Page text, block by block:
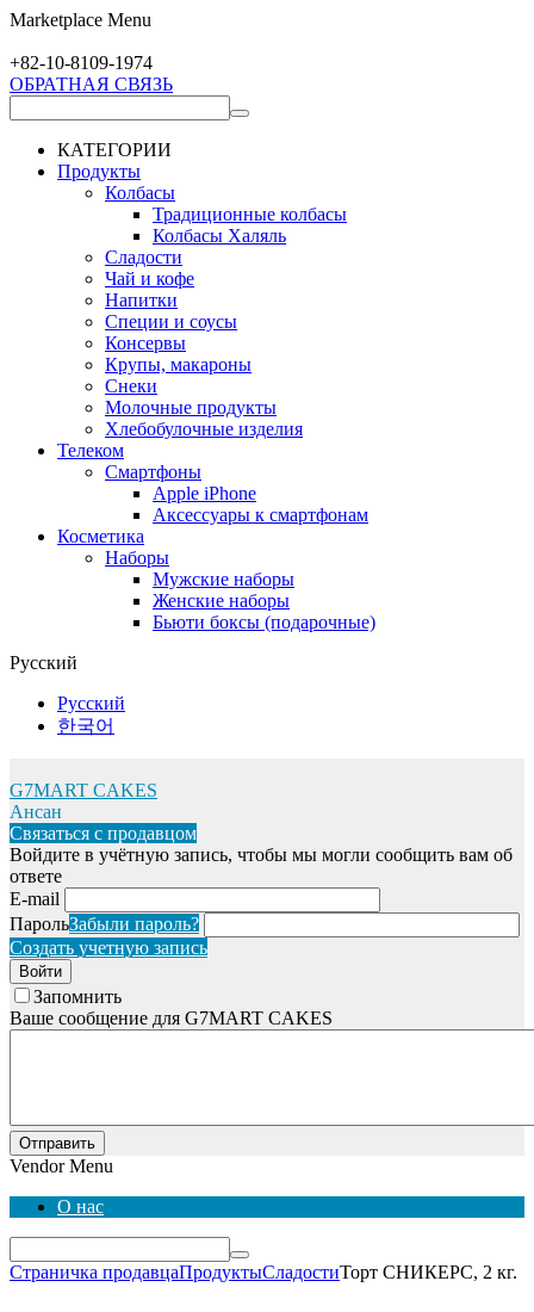
Marketplace Menu
+82-10-8109-1974
ОБРАТНАЯ СВЯЗЬ
КАТЕГОРИИ
Продукты
Колбасы
Традиционные колбасы
Колбасы Халяль
Сладости
Чай и кофе
Напитки
Специи и соусы
Консервы
Крупы, макароны
Снеки
Молочные продукты
Хлебобулочные изделия
Телеком
Смартфоны
Apple iPhone
Аксессуары к смартфонам
Косметика
Наборы
Мужские наборы
Женские наборы
Бьюти боксы (подарочные)
Русский
Русский
한국어
G7MART CAKES
Ансан
Связаться с продавцом
Войдите в учётную запись, чтобы мы могли сообщить вам об
ответе
E-mail
ПарольЗабыли пароль?
Создать учетную запись
Войти
Запомнить
Ваше сообщение для G7MART CAKES
Отправить
Vendor Menu
О нас
Страничка продавцаПродуктыСладостиТорт СНИКЕРС, 2 кг.